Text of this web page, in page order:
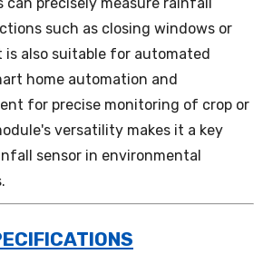
such as closing windows or
also suitable for automated
home automation and
for precise monitoring of crop or
versatility makes it a key
sensor in environmental